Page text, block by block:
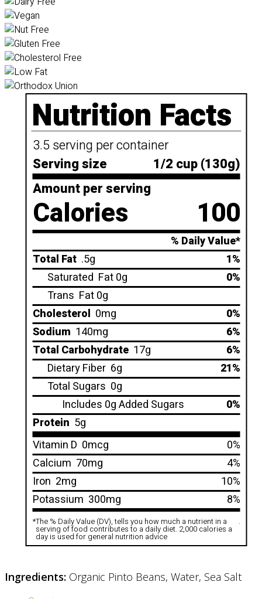
Nutrition Facts
3.5 serving per container
Serving size
1/2 cup (130g)
Amount per serving
Calories 100
% Daily Value*
Total Fat .5g
1%
Saturated Fat 0g
0%
Trans Fat 0g
Cholesterol 0mg
0%
Sodium 140mg
6%
Total Carbohydrate 17g
6%
Dietary Fiber 6g
21%
Total Sugars 0g
Includes 0g Added Sugars
0%
Protein 5g
Vitamin D 0mcg
0%
Calcium 70mg
4%
Iron 2mg
10%
Potassium 300mg 8%
*The % Daily Value (DV), tells you how much a nutrient in a
serving of food contributes to a daily diet. 2,000 calories a
day is used for general nutrition advice
.
Ingredients: Organic Pinto Beans, Water, Sea Salt